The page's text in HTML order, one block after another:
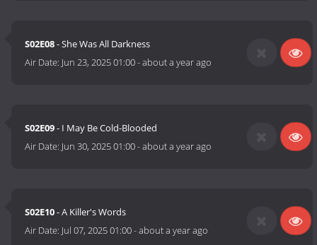
S02E08- She Was All Darkness
Air Date: Jun 23, 2025 01:00-about a year ago
S02E09- I May Be Cold-Blooded
Air Date: Jun 30, 2025 01:00-about a year ago
S02E10- A Killer's Words
Air Date: Jul 07, 2025 01:00-about a year ago